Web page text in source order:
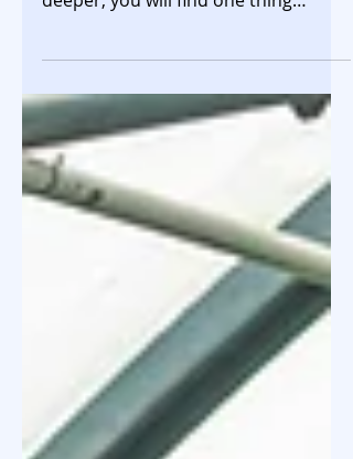
that you come across, if you look
startups issue Compulsorily
Convertible Preference Shares
(CCPS) to investors, and not equity
shares. Your instant thought could
be that this must be for convertible
rounds where the valuation is
unknown and dependent on the next
fundraise. However, this is also true
for the priced rounds i.e. where the
valuation is known and agreed upon.
In such ca